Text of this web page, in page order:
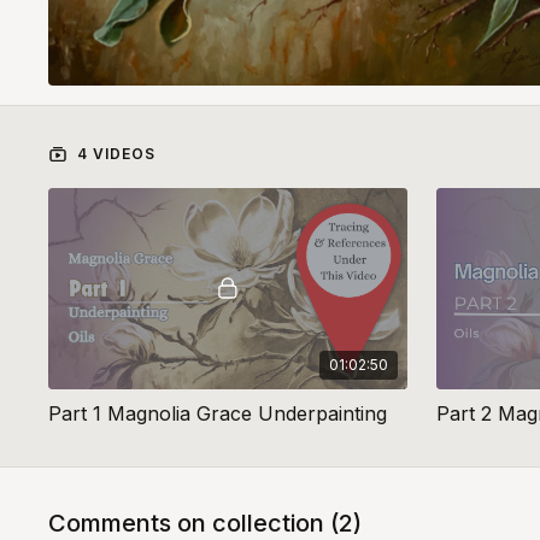
4 VIDEOS
01:02:50
Part 1 Magnolia Grace Underpainting Part 2
Comments on collection (2)